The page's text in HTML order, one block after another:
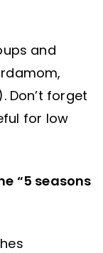
and
Don’t forget
for low
“5 seasons